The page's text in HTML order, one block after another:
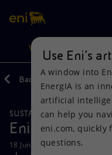
Search
discover EnergIA, our
VISION
Vision
Mission and values
Actions
Energy Diversification
Products
Home
Back
SUSTAINABILITY
Eni at Rio+20
18 June 2012 - 10:00 AM CEST
Use Eni’s
A window into
EnergIA is an
artificial
can help you
eni.com, quickly
questions.